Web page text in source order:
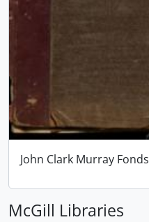
John Clark Murray Fonds
McGill Libraries